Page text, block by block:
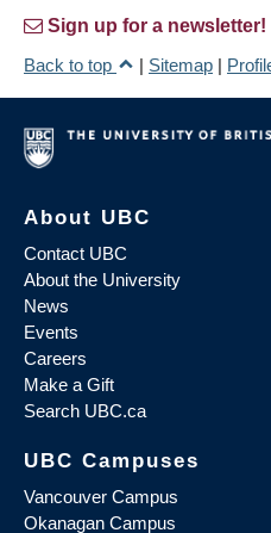
Sign up for a newsletter!
Back to top
| Sitemap |
About UBC
Contact UBC
About the University
News
Events
Careers
Make a Gift
Search UBC.ca
UBC Campuses
Vancouver Campus
Okanagan Campus